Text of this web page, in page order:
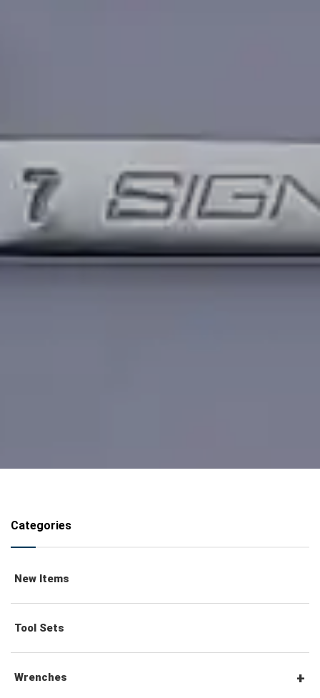
Categories
New Items
Tool Sets
Wrenches